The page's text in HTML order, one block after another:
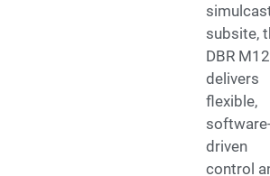
subsite,
DBR M12
delivers
flexible,
driven
control